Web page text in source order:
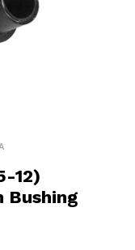
12)
Bushing